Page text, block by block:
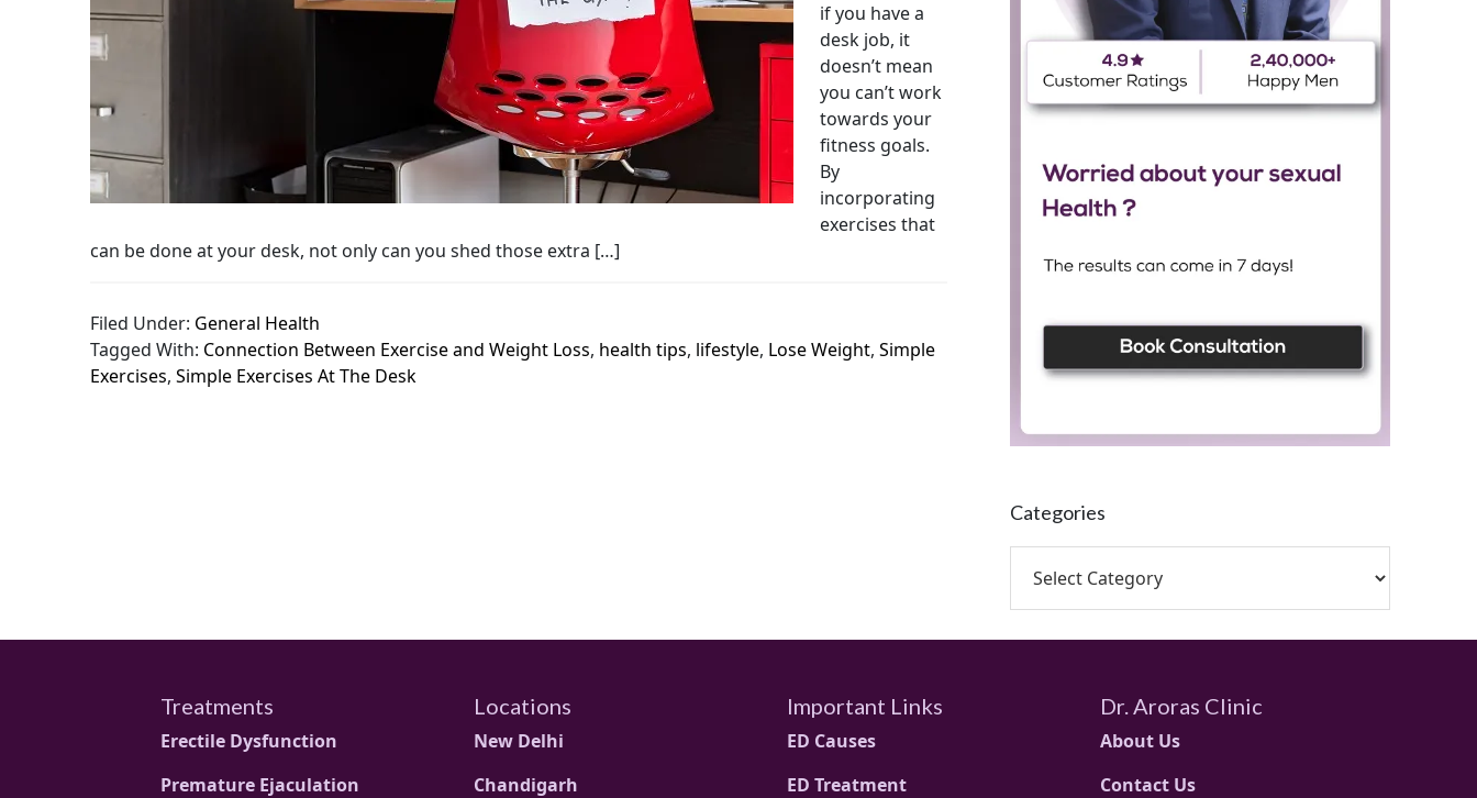
if you have a
desk job, it
doesn’t mean
you can’t work
towards your
fitness goals.
By
incorporating
exercises that
can be done at your desk, not only can you shed those extra […]
Filed Under: General Health
Tagged With: Connection Between Exercise and Weight Loss, health tips, lifestyle, Lose Weight, Simple
Exercises, Simple Exercises At The Desk
Categories
Treatments
Erectile Dysfunction
Premature Ejaculation
Locations
New Delhi
Chandigarh
Important Links
ED Causes
ED Treatment
Dr. Aroras Clinic
About Us
Contact Us